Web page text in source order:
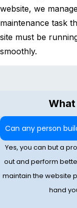
website, we
maintenance task
site must be
smoothly.
What
Can any person
Yes, you can but a
out and perform
maintain the website
hand